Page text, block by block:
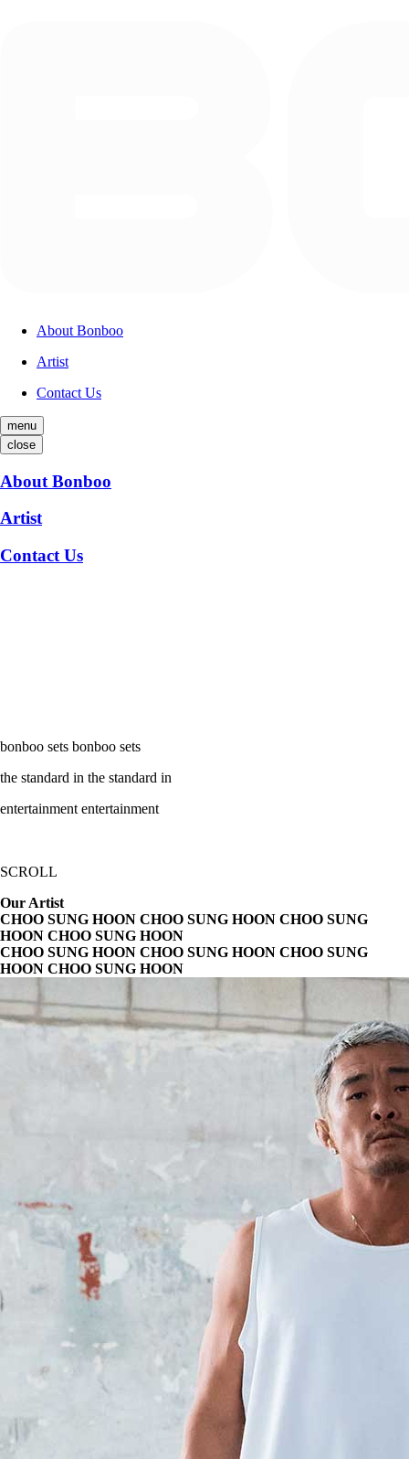
About Bonboo
Artist
Contact Us
menu
close
About Bonboo
Artist
Contact Us
bonboo sets bonboo sets
the standard in the standard in
entertainment entertainment
SCROLL
Our Artist
CHOO SUNG HOON CHOO SUNG HOON CHOO SUNG
HOON CHOO SUNG HOON
CHOO SUNG HOON CHOO SUNG HOON CHOO SUNG
HOON CHOO SUNG HOON